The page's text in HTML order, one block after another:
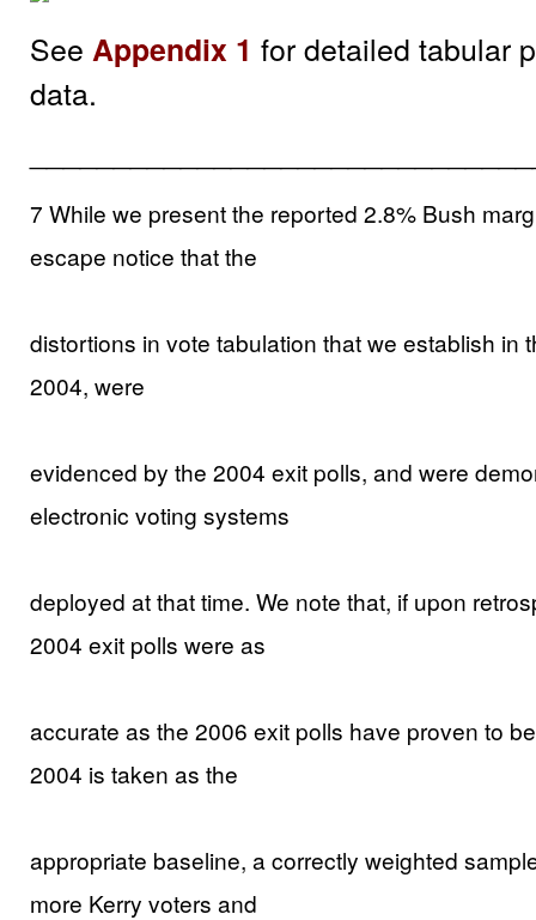
See Appendix 1 for detailed tabular
data.
7 While we present the reported 2.8% Bush
escape notice that the
distortions in vote tabulation that we establish in
2004, were
evidenced by the 2004 exit polls, and were
electronic voting systems
deployed at that time. We note that, if upon
2004 exit polls were as
accurate as the 2006 exit polls have proven to
2004 is taken as the
appropriate baseline, a correctly weighted
more Kerry voters and